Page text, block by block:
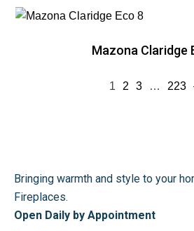
Mazona Claridge
1 2 3 … 223
Bringing warmth and style to your
Fireplaces.
Open Daily by Appointment